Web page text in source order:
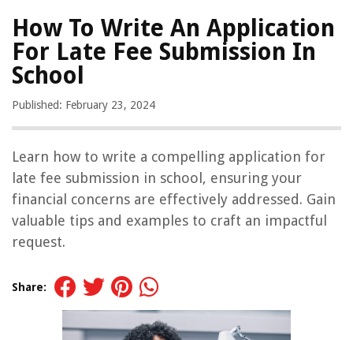
How To Write An Application
For Late Fee Submission In
School
Published: February 23, 2024
Learn how to write a compelling application for
late fee submission in school, ensuring your
financial concerns are effectively addressed. Gain
valuable tips and examples to craft an impactful
request.
Share: